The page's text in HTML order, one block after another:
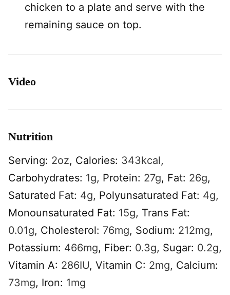
chicken to a plate and serve with the
remaining sauce on top.
Video
Nutrition
Serving: 2oz, Calories: 343kcal,
Carbohydrates: 1g, Protein: 27g, Fat: 26g,
Saturated Fat: 4g, Polyunsaturated Fat: 4g,
Monounsaturated Fat: 15g, Trans Fat:
0.01g, Cholesterol: 76mg, Sodium: 212mg,
Potassium: 466mg, Fiber: 0.3g, Sugar: 0.2g,
Vitamin A: 286IU, Vitamin C: 2mg, Calcium:
73mg, Iron: 1mg